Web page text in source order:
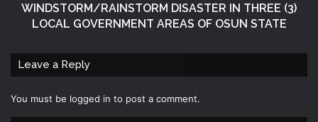
WINDSTORM/RAINSTORM DISASTER IN THREE (3)
LOCAL GOVERNMENT AREAS OF OSUN STATE
Leave a Reply
You must be logged in to post a comment.